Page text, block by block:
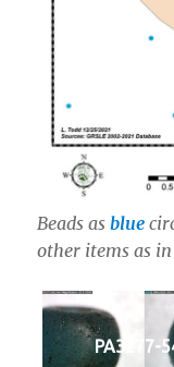
Beads as blue
other items as
PA3277-